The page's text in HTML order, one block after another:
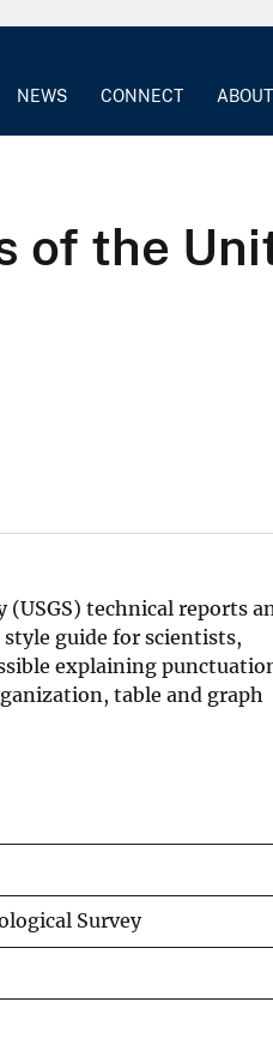
NEWS CONNECT ABOUT
of the
(USGS) technical reports
guide for scientists,
explaining
table and graph
Survey